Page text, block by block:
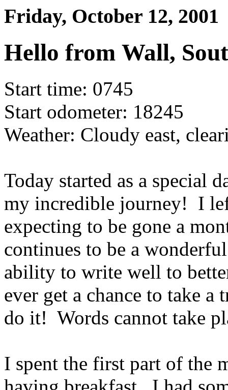
Friday, October 12, 2001
Hello from Wall,
Start time: 0745
Start odometer: 18245
Weather: Cloudy east,
Today started as a special
my incredible journey! I
expecting to be gone a
continues to be a
ability to write well to
ever get a chance to take
do it! Words cannot take
I spent the first part of the